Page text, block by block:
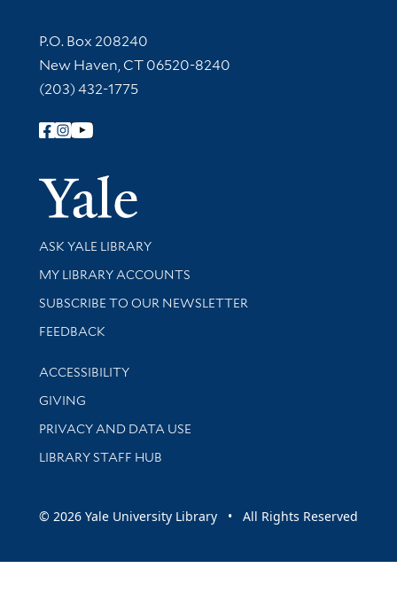
Contact Information
P.O. Box 208240
New Haven, CT 06520-8240
(203) 432-1775
Follow Yale Library
Yale
Library Services
ASK YALE LIBRARY
Get research help and support
MY LIBRARY ACCOUNTS
SUBSCRIBE TO OUR NEWSLETTER
Stay updated with library news and events
FEEDBACK
Library Information
ACCESSIBILITY
GIVING
PRIVACY AND DATA USE
LIBRARY STAFF HUB
© 2026 Yale University Library • All Rights Reserved